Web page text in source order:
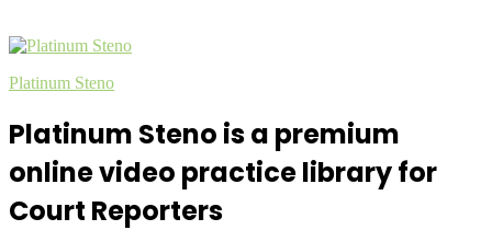
Platinum Steno
Platinum Steno is a premium
online video practice library for
Court Reporters